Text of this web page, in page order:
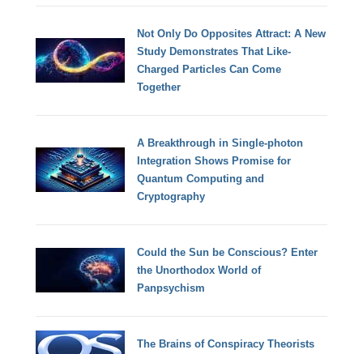
Not Only Do Opposites Attract: A New
Study Demonstrates That Like-
Charged Particles Can Come
Together
A Breakthrough in Single-photon
Integration Shows Promise for
Quantum Computing and
Cryptography
Could the Sun be Conscious? Enter
the Unorthodox World of
Panpsychism
The Brains of Conspiracy Theorists